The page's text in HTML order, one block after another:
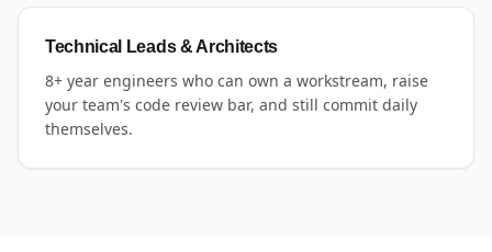
Technical Leads & Architects
8+ year engineers who can own a workstream, raise
your team's code review bar, and still commit daily
themselves.